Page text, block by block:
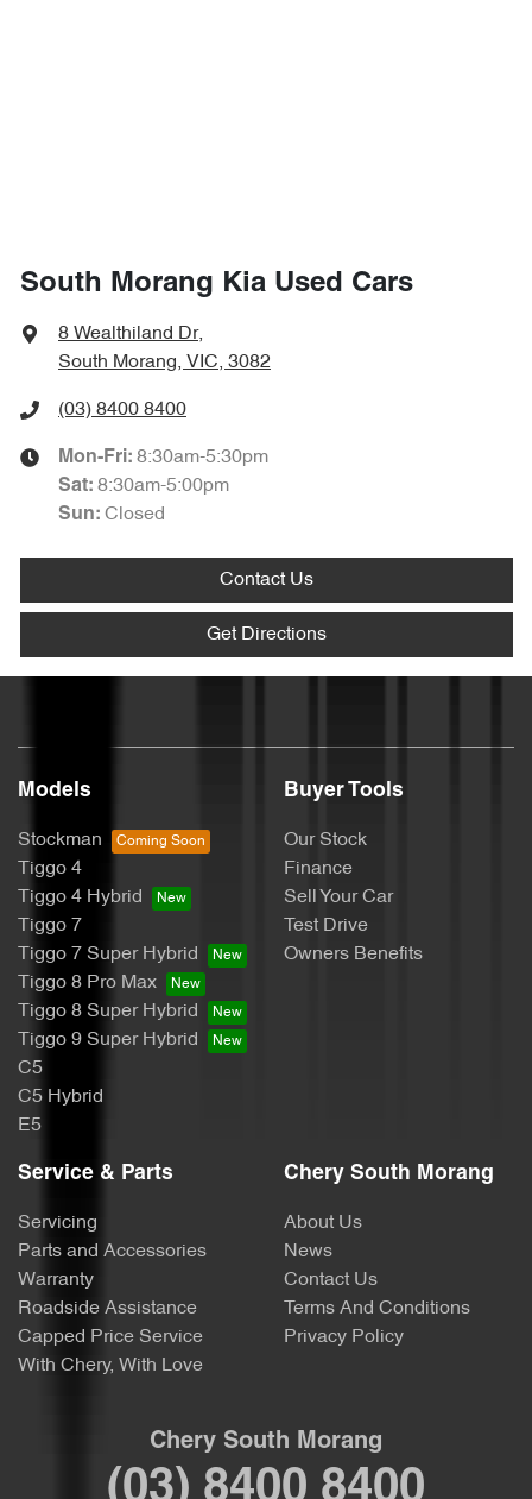
South Morang Kia Used Cars
8 Wealthiland Dr,
South Morang, VIC, 3082
(03) 8400 8400
Mon-Fri: 8:30am-5:30pm
Sat: 8:30am-5:00pm
Sun: Closed
Contact Us
Get Directions
Models
Stockman
Tiggo 4
Tiggo 4 Hybrid
Tiggo 7
Tiggo 7 Super Hybrid
Tiggo 8 Pro Max
Tiggo 8 Super Hybrid
Tiggo 9 Super Hybrid
C5
C5 Hybrid
E5
Buyer Tools
Our Stock
Finance
Sell Your Car
Test Drive
Owners Benefits
Service & Parts
Servicing
Parts and Accessories
Warranty
Roadside Assistance
Capped Price Service
With Chery, With Love
Chery South Morang
About Us
News
Contact Us
Terms And Conditions
Privacy Policy
Chery South Morang
(03) 8400 8400